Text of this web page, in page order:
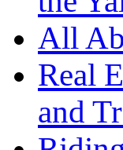
All
Real
and